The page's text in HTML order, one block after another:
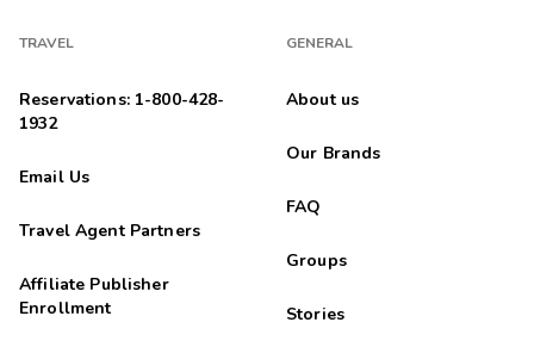
TRAVEL
Reservations: 1-800-428-
1932
Email Us
Travel Agent Partners
Affiliate Publisher
Enrollment
GENERAL
About us
Our Brands
FAQ
Groups
Stories